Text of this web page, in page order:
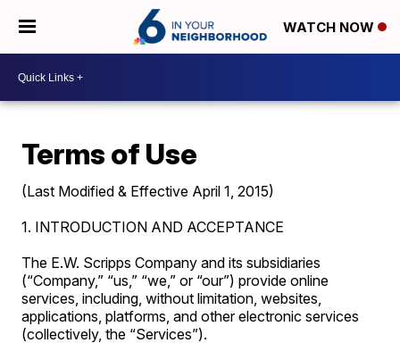
WATCH NOW
Terms of Use
(Last Modified & Effective April 1, 2015)
1. INTRODUCTION AND ACCEPTANCE
The E.W. Scripps Company and its subsidiaries
(“Company,” “us,” “we,” or “our”) provide online
services, including, without limitation, websites,
applications, platforms, and other electronic services
(collectively, the “Services”).